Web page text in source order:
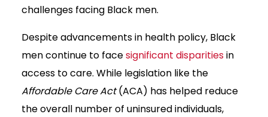
challenges facing Black men.
Despite advancements in health policy, Black
men continue to facesignificant disparitiesin
access to care. While legislation like the
Affordable Care Act(ACA) has helped reduce
the overall number of uninsured individuals,